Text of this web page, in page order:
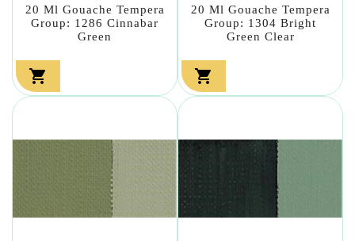
20 Ml Gouache Tempera
Group: 1286 Cinnabar
Green

20 Ml Gouache Tempera
Group: 1304 Bright
Green Clear
